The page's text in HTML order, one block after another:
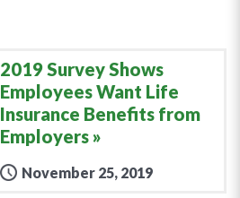
2019 Survey Shows
Employees Want Life
Insurance Benefits from
Employers
November 25, 2019